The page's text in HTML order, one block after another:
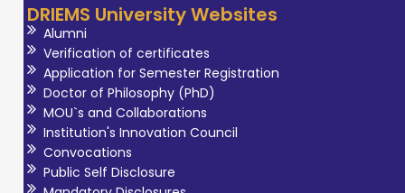
DRIEMS University Websites
Alumni
Verification of certificates
Application for Semester Registration
Doctor of Philosophy (PhD)
MOU`s and Collaborations
Institution's Innovation Council
Convocations
Public Self Disclosure